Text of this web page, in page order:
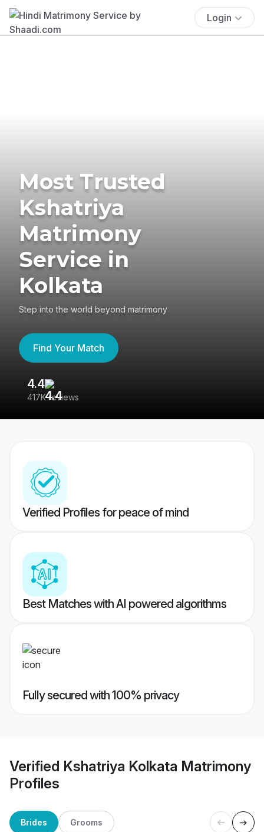
Login
Most Trusted
Kshatriya
Matrimony
Service in
Kolkata
Step into the world beyond matrimony
Find Your Match
4.4
417K reviews
Verified Profiles for peace of mind
Best Matches with AI powered algorithms
Fully secured with 100% privacy
Verified Kshatriya Kolkata Matrimony
Profiles
Brides Grooms